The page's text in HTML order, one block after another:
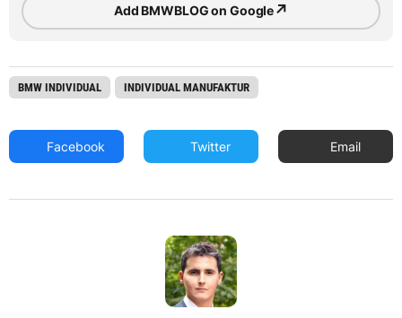
Add BMWBLOG on Google↗
BMW INDIVIDUAL INDIVIDUAL MANUFAKTUR
Facebook Twitter Email